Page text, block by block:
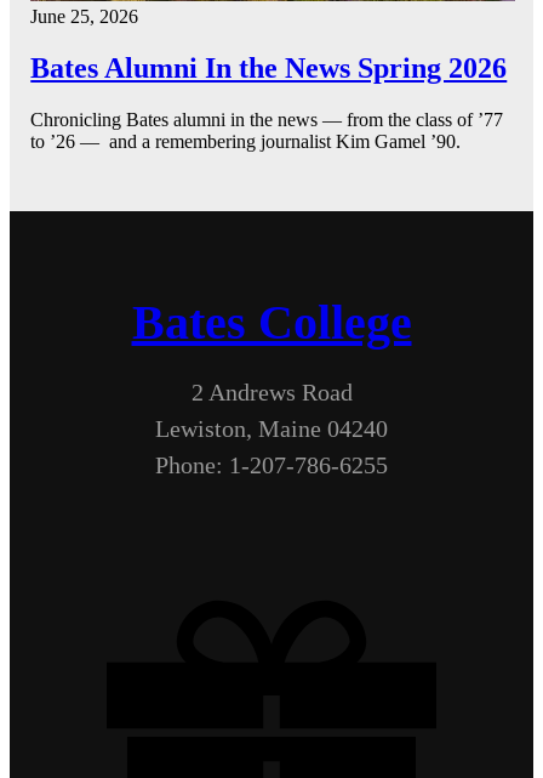
June 25, 2026
Bates Alumni In the News Spring 2026
Chronicling Bates alumni in the news — from the class of ’77
to ’26 — and a remembering journalist Kim Gamel ’90.
Bates College
2 Andrews Road
Lewiston, Maine 04240
Phone: 1-207-786-6255